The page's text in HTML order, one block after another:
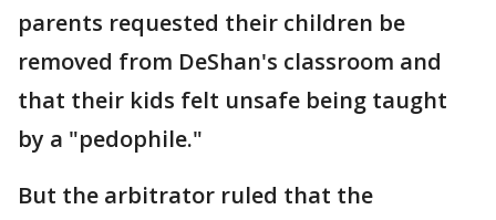
parents requested their children be
removed from DeShan's classroom and
that their kids felt unsafe being taught
by a "pedophile."
But the arbitrator ruled that the